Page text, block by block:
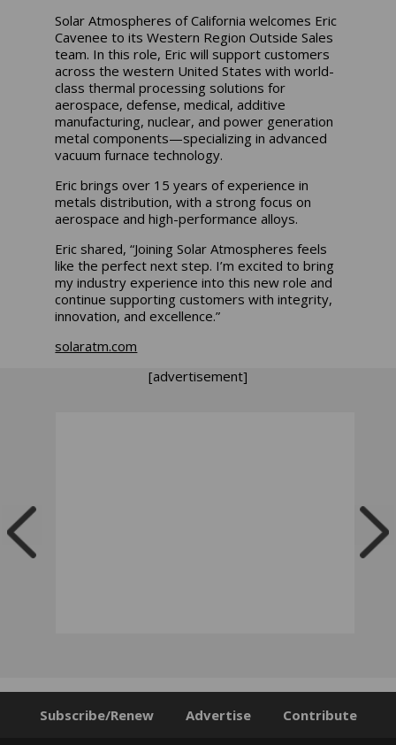
Solar Atmospheres of California welcomes Eric
Cavenee to its Western Region Outside Sales
team. In this role, Eric will support customers
across the western United States with world-
class thermal processing solutions for
aerospace, defense, medical, additive
manufacturing, nuclear, and power generation
metal components—specializing in advanced
vacuum furnace technology.
Eric brings over 15 years of experience in
metals distribution, with a strong focus on
aerospace and high-performance alloys.
Eric shared, “Joining Solar Atmospheres feels
like the perfect next step. I’m excited to bring
my industry experience into this new role and
continue supporting customers with integrity,
innovation, and excellence.”
solaratm.com
[advertisement]
Subscribe/Renew Advertise Contribute